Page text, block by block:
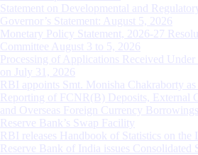
Statement on Developmental and
Governor’s Statement: August 5, 2026
Monetary Policy Statement, 2026-27
Committee August 3 to 5, 2026
Processing of Applications Received Under
on July 31, 2026
RBI appoints Smt. Monisha Chakraborty
Reporting of FCNR(B) Deposits, External
and Overseas Foreign Currency
Reserve Bank’s Swap Facility
RBI releases Handbook of Statistics on
Reserve Bank of India issues Consolidated